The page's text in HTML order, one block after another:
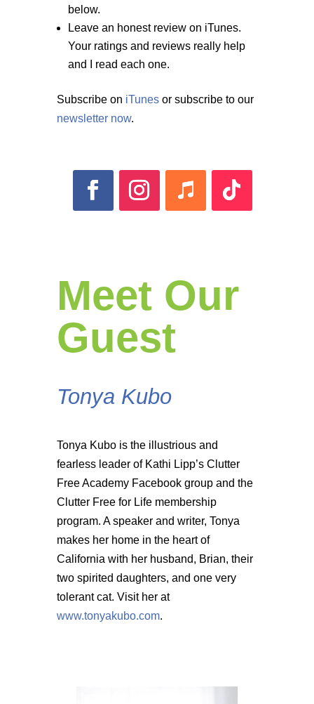
below.
Leave an honest review on iTunes.
Your ratings and reviews really help
and I read each one.
Subscribe on iTunesor subscribe to our
newsletter now.
Meet Our
Guest
Tonya Kubo
Tonya Kubo is the illustrious and
fearless leader of Kathi Lipp’s Clutter
Free Academy Facebook group and the
Clutter Free for Life membership
program. A speaker and writer, Tonya
makes her home in the heart of
California with her husband, Brian, their
two spirited daughters, and one very
tolerant cat. Visit her at
www.tonyakubo.com.